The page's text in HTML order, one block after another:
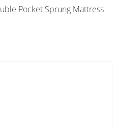
Pocket Sprung Mattress